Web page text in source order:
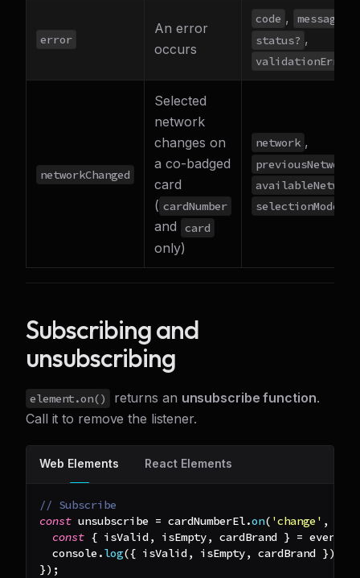
error
An error
occurs
code , message
status? ,
networkChanged
Selected
network
changes on
a co-badged
card
( cardNumber
and card
only)
network ,
previousNetwork
selectionMode
Subscribing and
unsubscribing
element.on() returns an unsubscribe function.
Call it to remove the listener.
Web Elements React Elements
// Subscribe
const unsubscribe = cardNumberEl.on( 'change' ,
const { isValid, isEmpty, cardBrand } = event
console .log({ isValid, isEmpty, cardBrand })
}) ;